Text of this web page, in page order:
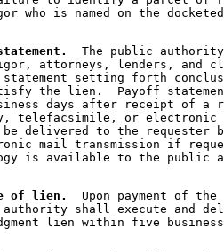
The public
attorneys, lenders, and
setting forth
the lien.  Payoff
days after receipt of a
telefacsimile, or
be delivered to the requester
mail transmission if
of lien.
  Upon payment of the
authority shall execute and